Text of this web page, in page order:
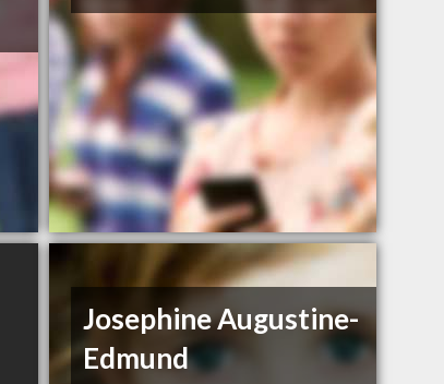
Josephine Augustine-
Edmund